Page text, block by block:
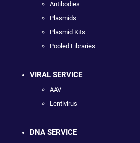
Antibodies
Plasmids
Plasmid Kits
Pooled Libraries
VIRAL SERVICE
AAV
Lentivirus
DNA SERVICE